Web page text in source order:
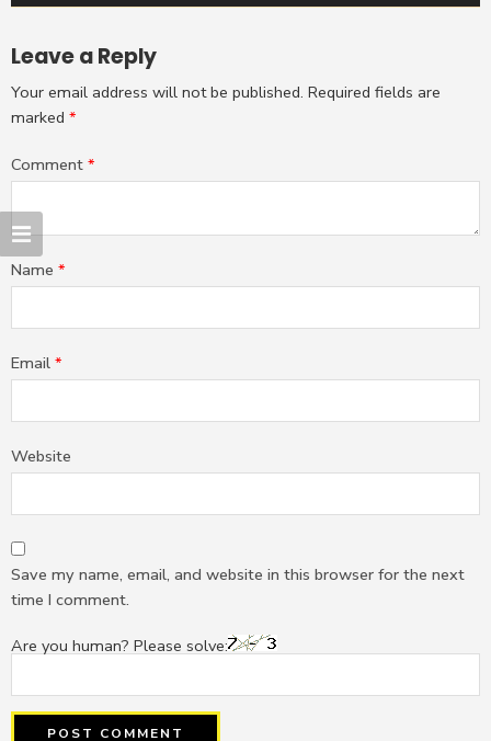
Leave a Reply
Your email address will not be published. Required fields are
marked *
Comment *
Name *
Email *
Website
Save my name, email, and website in this browser for the next
time I comment.
Are you human? Please solve: